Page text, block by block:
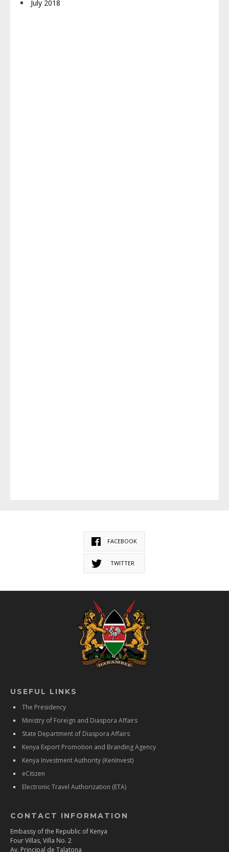
July 2018
FACEBOOK
TWITTER
USEFUL LINKS
The Presidency
Ministry of Foreign and Diaspora Affairs
State Department of Diaspora Affairs
Kenya Export Promotion and Branding Agency
Kenya Investment Authority (KenInvest)
eCitizen
Electronic Travel Authorization (ETA)
CONTACT INFORMATION
Embassy of the Republic of Kenya
Four Villas, Villa No. 2
Av. Principal de Talatona